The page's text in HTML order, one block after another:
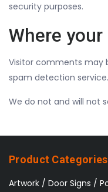
security purposes.
Where
Visitor comments may
spam detection service.
We do not and will not
Product Categories
Artwork / Door Signs /